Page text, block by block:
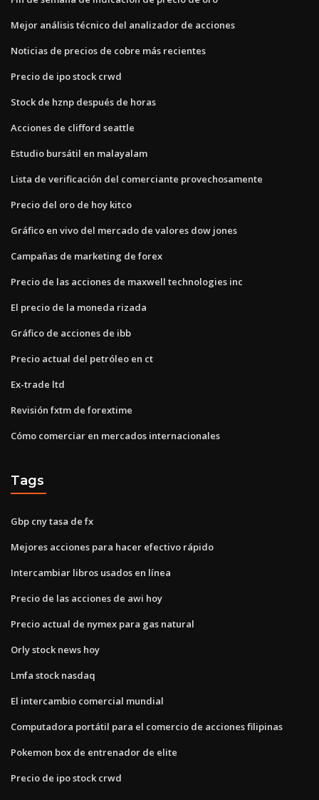
Mejor análisis técnico del analizador de acciones
Noticias de precios de cobre más recientes
Precio de ipo stock crwd
Stock de hznp después de horas
Acciones de clifford seattle
Estudio bursátil en malayalam
Lista de verificación del comerciante provechosamente
Precio del oro de hoy kitco
Gráfico en vivo del mercado de valores dow jones
Campañas de marketing de forex
Precio de las acciones de maxwell technologies inc
El precio de la moneda rizada
Gráfico de acciones de ibb
Precio actual del petróleo en ct
Ex-trade ltd
Revisión fxtm de forextime
Cómo comerciar en mercados internacionales
Tags
Gbp cny tasa de fx
Mejores acciones para hacer efectivo rápido
Intercambiar libros usados ​​en línea
Precio de las acciones de awi hoy
Precio actual de nymex para gas natural
Orly stock news hoy
Lmfa stock nasdaq
El intercambio comercial mundial
Computadora portátil para el comercio de acciones filipinas
Pokemon box de entrenador de elite
Precio de ipo stock crwd